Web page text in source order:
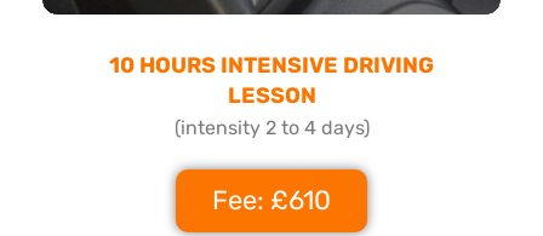
10 HOURS INTENSIVE DRIVING
LESSON
(intensity 2 to 4 days)
Fee: £610